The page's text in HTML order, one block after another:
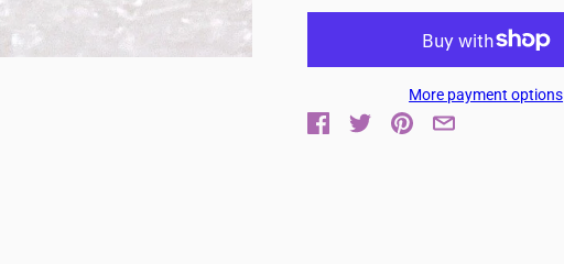
More payment options